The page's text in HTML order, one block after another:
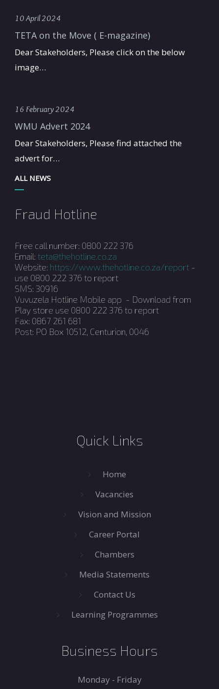
10 April 2024
TETA on the Move ( E-magazine)
Dear Stakeholders, Please click on the below
image…
16 February 2024
WMU Advert 2024
Dear Stakeholders, Please find attached the
advert for…
ALL NEWS
Fraud Hotline
Free call number: 0800 222 376
Email: teta@thehotline.co.za
Website: https://www.thehotline.co.za/report -
use 0800 222 376 to report
SMS: 30916
Vuvuzela Hotline Mobile app - Download from
Play store use 0800 222 376 to report
Fax: 0867 261 681
Post: PO Box 10512, Centurion, 0046
Quick Links
Home
Vacancies
Vision and Mission
Career Portal
Chambers
Media Statements
Contact Us
Learning Programmes
Business Hours
Monday - Friday